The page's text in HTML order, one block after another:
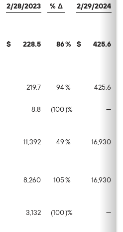
2/28/2023 % Δ 2/29/2024
$ 228.5 86% $ 425.6
219.7 94%
425.6
8.8 (100)%
—
11,392 49% 16,930
8,260 105% 16,930
3,132 (100)% —